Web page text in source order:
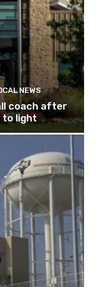
NEWS
coach after
to light